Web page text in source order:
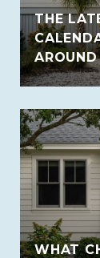
THE
AROUND
WHAT